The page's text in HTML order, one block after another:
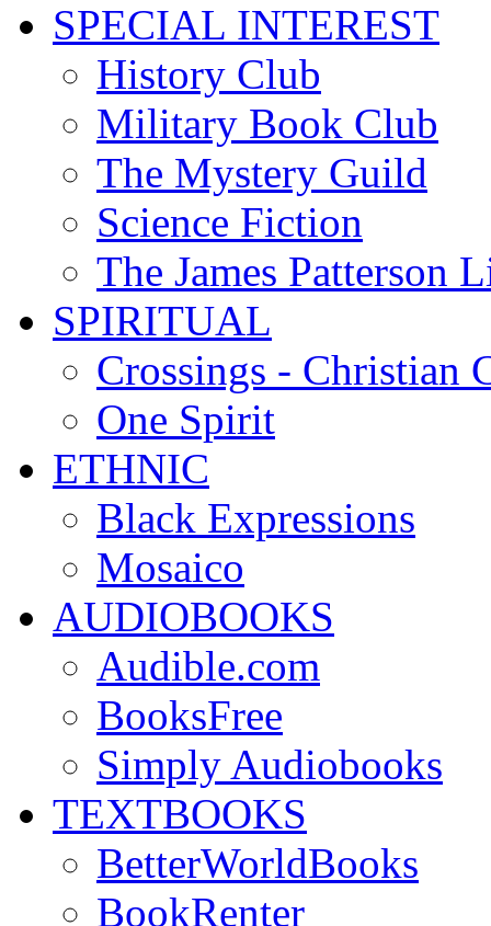
SPECIAL INTEREST
History Club
Military Book Club
The Mystery Guild
Science Fiction
The James Patterson
SPIRITUAL
Crossings - Christian
One Spirit
ETHNIC
Black Expressions
Mosaico
AUDIOBOOKS
Audible.com
BooksFree
Simply Audiobooks
TEXTBOOKS
BetterWorldBooks
BookRenter